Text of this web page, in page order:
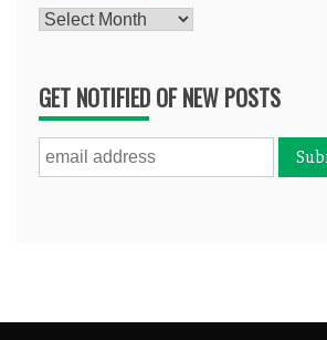
Archives
GET NOTIFIED OF NEW POSTS